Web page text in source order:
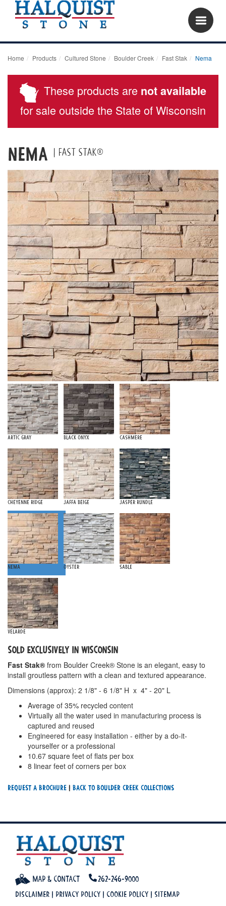
Home Products Cultured Stone Boulder Creek Fast Stak Nema
These products are not available
for sale outside the State of Wisconsin
Nema | Fast Stak®
Artic Gray Black Onyx Cashmere
Cheyenne Ridge Jaffa Beige Jasper Rundle
Nema Oyster Sable
Velarde
SOLD EXCLUSIVELY IN WISCONSIN
Fast Stak® from Boulder Creek® Stone is an elegant, easy to
install groutless pattern with a clean and textured appearance.
Dimensions (approx): 2 1/8" - 6 1/8" H x 4" - 20" L
Average of 35% recycled content
Virtually all the water used in manufacturing process is
captured and reused
Engineered for easy installation - either by a do-it-
yourselfer or a professional
10.67 square feet of flats per box
8 linear feet of corners per box
Request a Brochure | Back To Boulder Creek Collections
Map & Contact 262-246-9000
Disclaimer | Privacy Policy | Cookie Policy | Sitemap